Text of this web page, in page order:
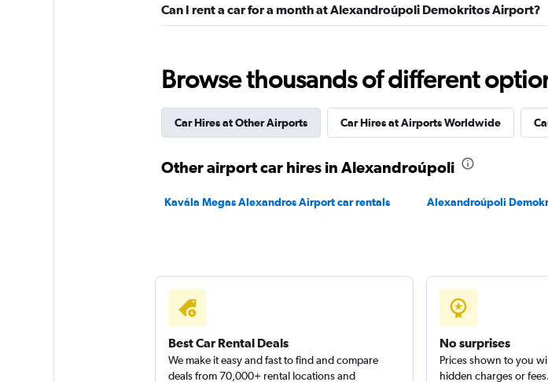
Check prices
diRENT
1 location
Check prices
Check prices
Can I rent a car for a month at Alexandroúpoli Demokritos Airport?
Browse thousands of different
Car Hires at Other Airports Car Hires at Airports Worldwide
Other airport car hires in Alexandroúpoli
Kavála Megas Alexandros Airport car rentals Alexandroúpoli
Best Car Rental Deals
We make it easy and fast to find and compare
deals from 70,000+ rental locations and
No surprises
Prices shown to you
hidden charges or fees.